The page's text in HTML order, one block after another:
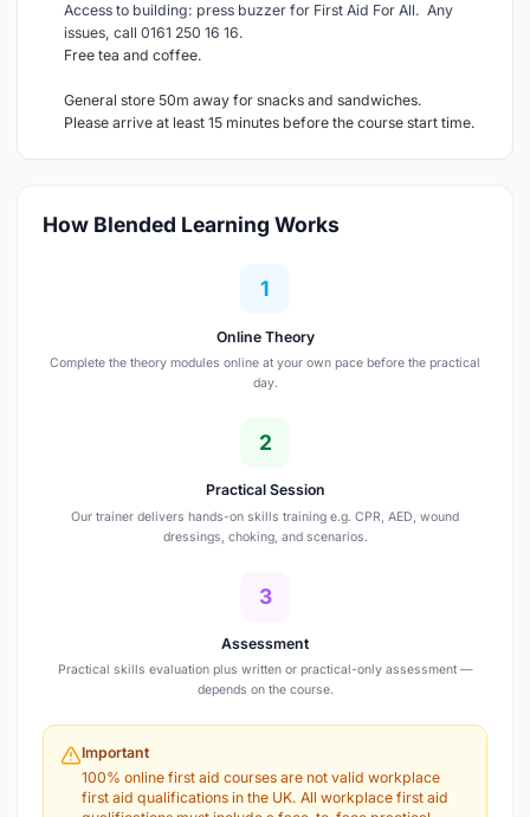
Access to building: press buzzer for First Aid For All. Any
issues, call 0161 250 16 16.
Free tea and coffee.
General store 50m away for snacks and sandwiches.
Please arrive at least 15 minutes before the course start time.
How Blended Learning Works
1
Online Theory
Complete the theory modules online at your own pace before the practical
day.
2
Practical Session
Our trainer delivers hands-on skills training e.g. CPR, AED, wound
dressings, choking, and scenarios.
3
Assessment
Practical skills evaluation plus written or practical-only assessment —
depends on the course.
Important
100% online first aid courses are not valid workplace
first aid qualifications in the UK. All workplace first aid